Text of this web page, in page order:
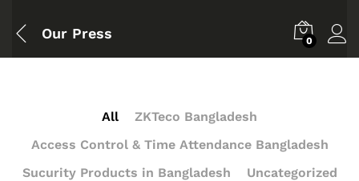
Our Press 0
All
ZKTeco Bangladesh
Access Control & Time Attendance Bangladesh
Sucurity Products in Bangladesh
Uncategorized